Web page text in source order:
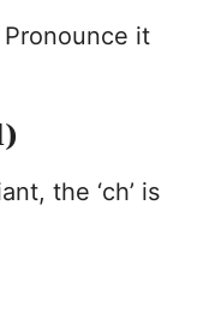
it
the ‘ch’ is